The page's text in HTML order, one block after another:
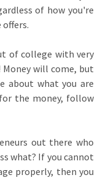
of how you're
offers.
of college with very
will come, but
about what you are
the money, follow
out there who
what? If you cannot
properly, then you